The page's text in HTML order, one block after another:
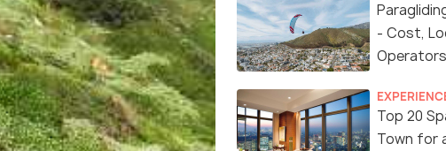
- Cost,
Top 20
Town for